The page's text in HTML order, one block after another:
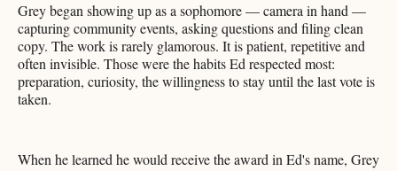
Grey began showing up as a sophomore — camera in hand —
capturing community events, asking questions and filing clean
copy. The work is rarely glamorous. It is patient, repetitive and
often invisible. Those were the habits Ed respected most:
preparation, curiosity, the willingness to stay until the last vote is
taken.
When he learned he would receive the award in Ed's name, Grey